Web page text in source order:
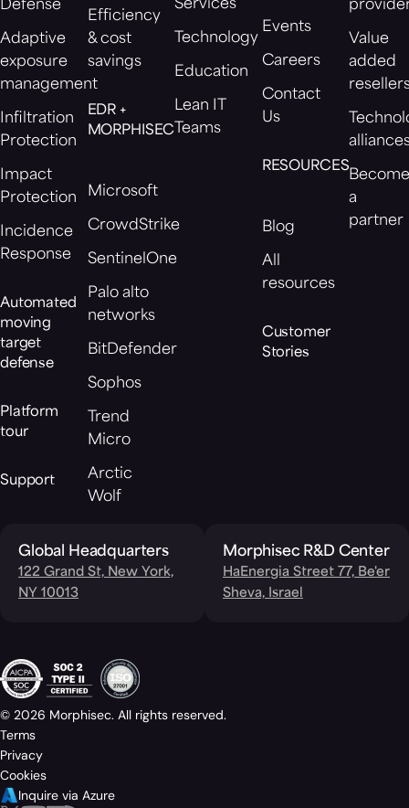
Defense
Adaptive
exposure
management
Infiltration
Protection
Impact
Protection
Incidence
Response
Automated
moving
target
defense
Platform
tour
Support
Efficiency
& cost
savings
EDR +
MORPHISEC
Microsoft
CrowdStrike
SentinelOne
Palo alto
networks
BitDefender
Sophos
Trend
Micro
Arctic
Wolf
Services
Technology
Education
Lean IT
Teams
Events
Careers
Contact
Us
RESOURCES
Blog
All
resources
Customer
Stories
Value
added
a
partner
Global Headquarters
122 Grand St, New York,
NY 10013
Morphisec R&D Center
HaEnergia Street 77, Be'er
Sheva, Israel
© 2026 Morphisec. All rights reserved.
Terms
Privacy
Cookies
Inquire via Azure